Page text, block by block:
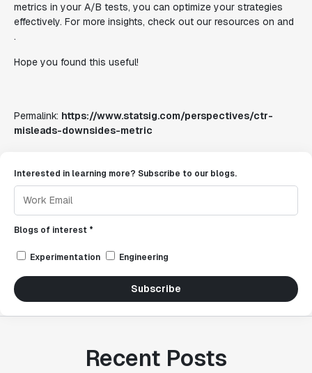
metrics in your A/B tests, you can optimize your strategies
effectively. For more insights, check out our resources on and
.
Hope you found this useful!
Permalink: https://www.statsig.com/perspectives/ctr-
misleads-downsides-metric
Interested in learning more? Subscribe to our blogs.
Blogs of interest *
Experimentation Engineering
Subscribe
Recent Posts